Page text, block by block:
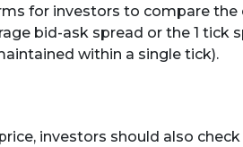
for investors to compare the
bid-ask spread or the 1 tick
within a single tick).
investors should also